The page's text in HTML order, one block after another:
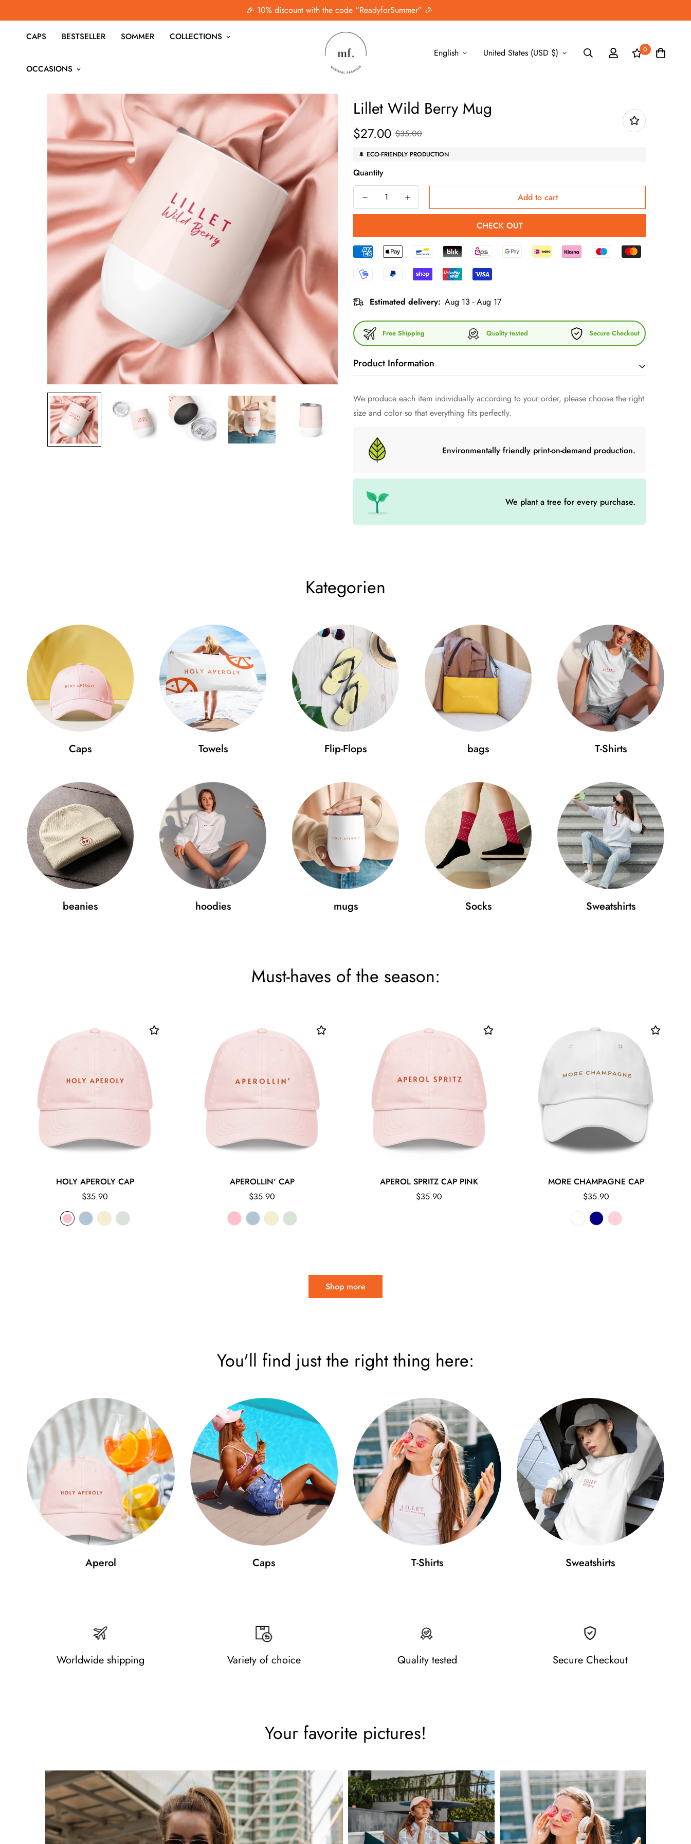
🎉 10% discount with the code “ReadyforSummer” 🎉
CAPS BESTSELLER SOMMER COLLECTIONS
OCCASIONS
English United States (USD $) 0
Lillet Wild Berry Mug
Sale
price
$27.00
Regular
price
$35.00
🌲 ECO-FRIENDLY PRODUCTION
Quantity
Add to cart
CHECK OUT
Estimated delivery: Aug 13 - Aug 17
Free Shipping Quality tested Secure Checkout
Product Information
What would an outdoor party be without a wine tumbler that keeps the drink cool
and at just the right temperature? Forget fragile glasses - give this uniquely shaped
• 355 ml (12 ounces)
• Cup size: 12 cm × 9 cm (4.7″ × 3.5″)
• High quality stainless steel
• Double wall vacuum seal
• Curved, unique shape
We produce each item individually according to your order, please choose the right
size and color so that everything fits perfectly.
Environmentally friendly print-on-demand production.
We plant a tree for every purchase.
Kategorien
Caps Towels Flip-Flops bags T-Shirts
beanies hoodies mugs Socks Sweatshirts
Must-haves of the season:
HOLY APEROLY CAP
Regular
price
$35.90
APEROLLIN' CAP
Regular
price
$35.90
APEROL SPRITZ CAP PINK
Regular
$35.90
MORE CHAMPAGNE CAP
Regular
price
$35.90
Shop more
You'll find just the right thing here:
Aperol Caps T-Shirts Sweatshirts
Worldwide shipping Variety of choice Quality tested Secure Checkout
Your favorite pictures!